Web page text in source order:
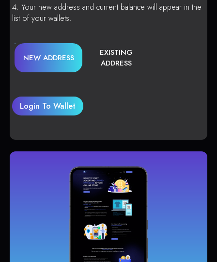
Your new address and current balance will appear in the
list of your wallets.
NEW ADDRESS
EXISTING
ADDRESS
Login To Wallet